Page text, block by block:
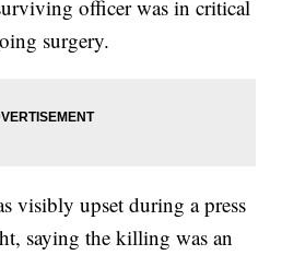
officer was in critical
surgery.
visibly upset during a press
saying the killing was an